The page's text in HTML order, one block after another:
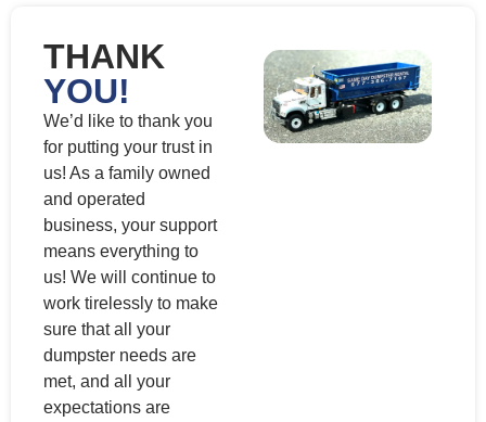
THANK
YOU!
We’d like to thank you
for putting your trust in
us! As a family owned
and operated
business, your support
means everything to
us! We will continue to
work tirelessly to make
sure that all your
dumpster needs are
met, and all your
expectations are